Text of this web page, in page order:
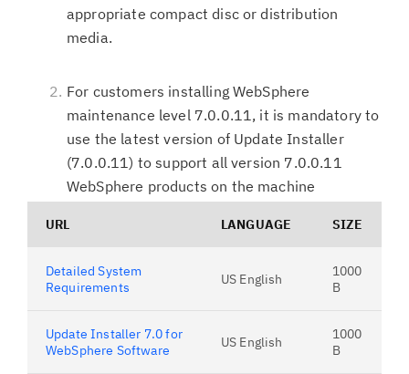
appropriate compact disc or distribution
media.
For customers installing WebSphere
maintenance level 7.0.0.11, it is mandatory to
use the latest version of Update Installer
(7.0.0.11) to support all version 7.0.0.11
WebSphere products on the machine
URL LANGUAGE SIZE
Detailed System
Requirements
US English
1000
B
Update Installer 7.0 for
WebSphere Software
US English
1000
B